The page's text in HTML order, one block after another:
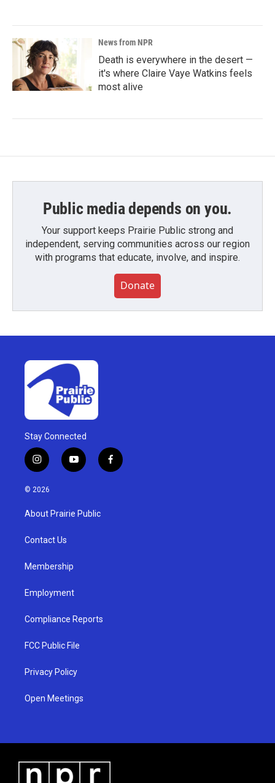
News from NPR
Death is everywhere in the desert —
it's where Claire Vaye Watkins feels
most alive
Public media depends on you.
Your support keeps Prairie Public strong and
independent, serving communities across our region
with programs that educate, involve, and inspire.
Donate
Stay Connected
i
n
s
g
a
y
o
u
b
f
a
© 2026
About Prairie Public
Contact Us
Membership
Employment
Compliance Reports
FCC Public File
Privacy Policy
Open Meetings